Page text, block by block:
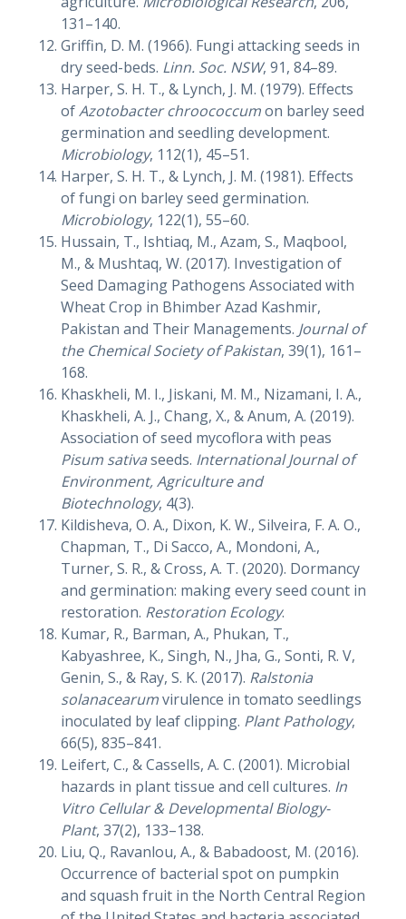
131–140.
Griffin, D. M. (1966). Fungi attacking seeds in
dry seed-beds. Linn. Soc. NSW, 91, 84–89.
Harper, S. H. T., & Lynch, J. M. (1979). Effects
ofAzotobacter chroococcumon barley seed
germination and seedling development.
Microbiology, 112(1), 45–51.
Harper, S. H. T., & Lynch, J. M. (1981). Effects
of fungi on barley seed germination.
Microbiology, 122(1), 55–60.
Hussain, T., Ishtiaq, M., Azam, S., Maqbool,
M., & Mushtaq, W. (2017). Investigation of
Seed Damaging Pathogens Associated with
Wheat Crop in Bhimber Azad Kashmir,
Pakistan and Their Managements. Journal of
the Chemical Society of Pakistan, 39(1), 161–
168.
Khaskheli, M. I., Jiskani, M. M., Nizamani, I. A.,
Khaskheli, A. J., Chang, X., & Anum, A. (2019).
Association of seed mycoflora with peas
Pisum sativaseeds. International Journal of
Environment, Agriculture and
Biotechnology, 4(3).
Kildisheva, O. A., Dixon, K. W., Silveira, F. A. O.,
Chapman, T., Di Sacco, A., Mondoni, A.,
Turner, S. R., & Cross, A. T. (2020). Dormancy
and germination: making every seed count in
restoration. Restoration Ecology.
Kumar, R., Barman, A., Phukan, T.,
Kabyashree, K., Singh, N., Jha, G., Sonti, R. V,
Genin, S., & Ray, S. K. (2017). Ralstonia
solanacearumvirulence in tomato seedlings
inoculated by leaf clipping. Plant Pathology,
66(5), 835–841.
Leifert, C., & Cassells, A. C. (2001). Microbial
hazards in plant tissue and cell cultures. In
Vitro Cellular & Developmental Biology-
Plant, 37(2), 133–138.
Liu, Q., Ravanlou, A., & Babadoost, M. (2016).
Occurrence of bacterial spot on pumpkin
and squash fruit in the North Central Region